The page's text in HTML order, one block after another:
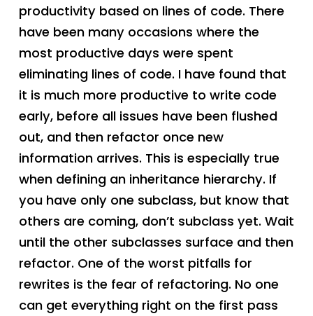
productivity based on lines of code. There
have been many occasions where the
most productive days were spent
eliminating lines of code. I have found that
it is much more productive to write code
early, before all issues have been flushed
out, and then refactor once new
information arrives. This is especially true
when defining an inheritance hierarchy. If
you have only one subclass, but know that
others are coming, don’t subclass yet. Wait
until the other subclasses surface and then
refactor. One of the worst pitfalls for
rewrites is the fear of refactoring. No one
can get everything right on the first pass